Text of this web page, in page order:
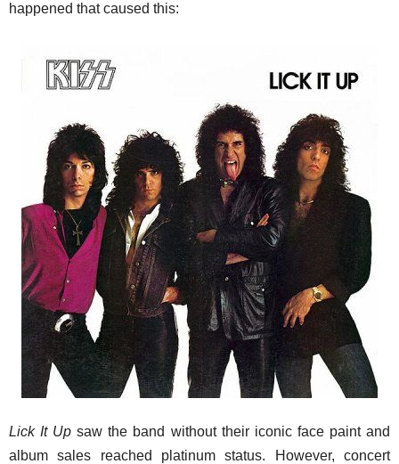
happened that caused this:
Lick It Up saw the band without their iconic face paint and
album sales reached platinum status. However, concert